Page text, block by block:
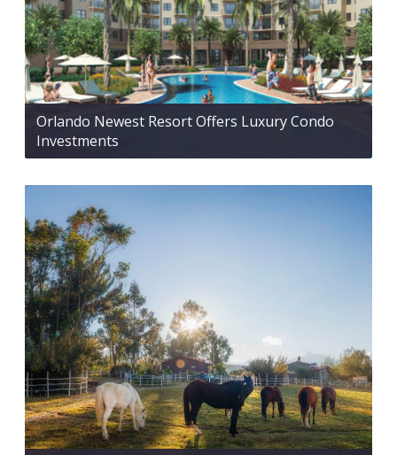
Orlando Newest Resort Offers Luxury Condo
Investments